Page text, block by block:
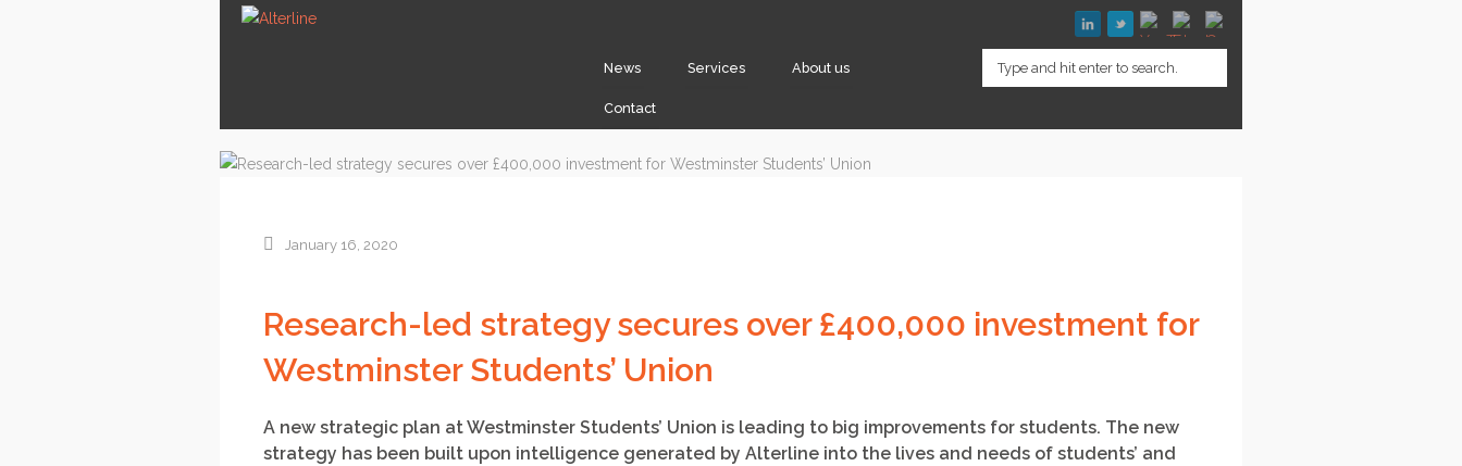
News Services About us
Contact
January 16, 2020
Research-led strategy secures over £400,000 investment for
Westminster Students’ Union
A new strategic plan at Westminster Students’ Union is leading to big improvements for students. The new
strategy has been built upon intelligence generated by Alterline into the lives and needs of students’ and